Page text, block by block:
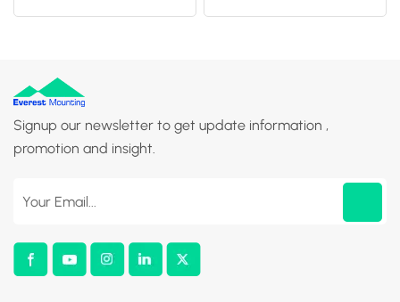
Signup our newsletter to get update information ,
promotion and insight.